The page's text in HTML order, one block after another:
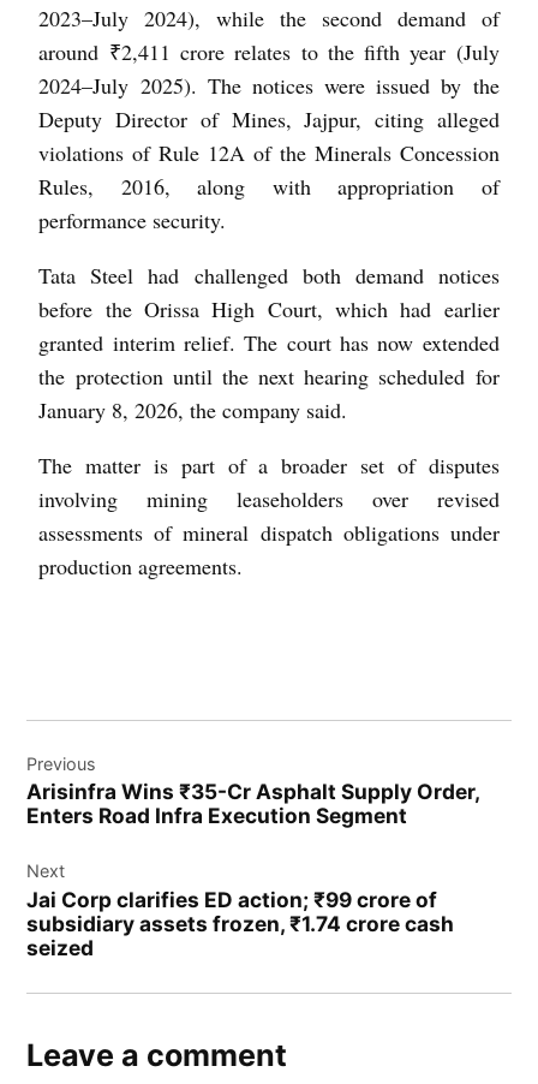
2023–July 2024), while the second demand of
around ₹2,411 crore relates to the fifth year (July
2024–July 2025). The notices were issued by the
Deputy Director of Mines, Jajpur, citing alleged
violations of Rule 12A of the Minerals Concession
Rules, 2016, along with appropriation of
performance security.
Tata Steel had challenged both demand notices
before the Orissa High Court, which had earlier
granted interim relief. The court has now extended
the protection until the next hearing scheduled for
January 8, 2026, the company said.
The matter is part of a broader set of disputes
involving mining leaseholders over revised
assessments of mineral dispatch obligations under
production agreements.
Previous
Arisinfra Wins ₹35-Cr Asphalt Supply Order,
Enters Road Infra Execution Segment
Next
Jai Corp clarifies ED action; ₹99 crore of
subsidiary assets frozen, ₹1.74 crore cash
seized
Leave a comment